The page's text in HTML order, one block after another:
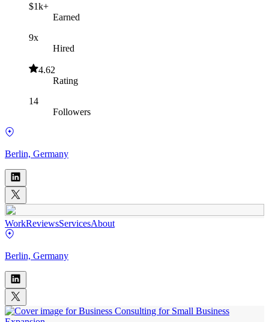
$1k+
Earned
9x
Hired
4.62
Rating
14
Followers
Berlin, Germany
WorkReviewsServicesAbout
Berlin, Germany